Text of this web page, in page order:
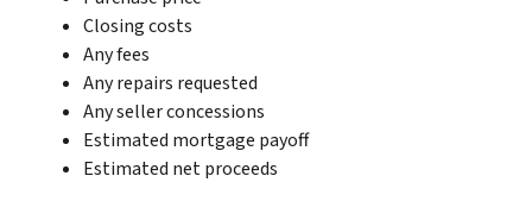
Closing costs
Any fees
Any repairs requested
Any seller concessions
Estimated mortgage payoff
Estimated net proceeds